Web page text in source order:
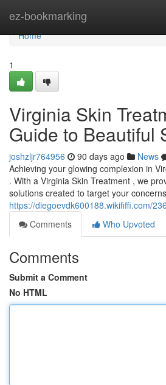
ez-bookmarking
Home
Home
1
Virginia Skin
Guide to Beautiful
joshzljr764956 90 days ago News
Achieving your glowing complexion in
. With a Virginia Skin Treatment , we
solutions created to target your
https://diegoevdk600188.wikififfi.com/
Comments
Who Upvoted
Comments
Submit a Comment
No HTML